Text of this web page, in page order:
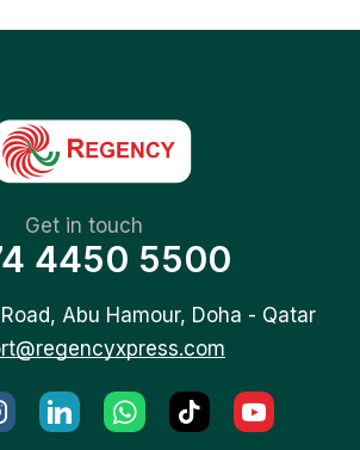
Get in touch
4450 5500
Abu Hamour, Doha - Qatar